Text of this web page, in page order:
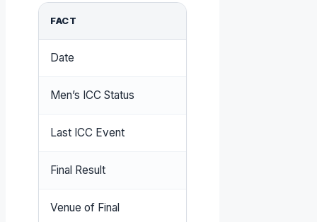
FACT
Date
Men’s ICC Status
Last ICC Event
Final Result
Venue of Final